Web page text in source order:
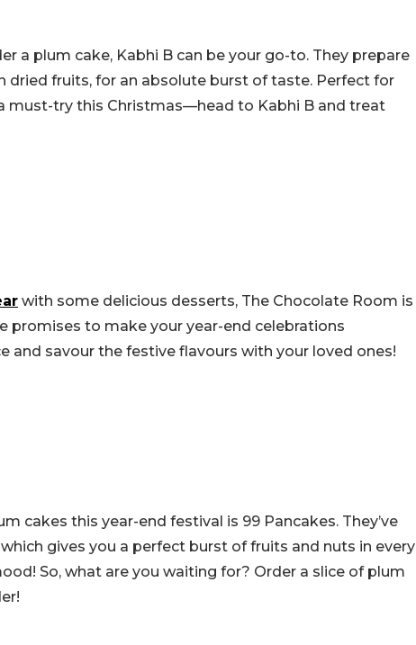
a plum cake, Kabhi B can be your go-to. They prepare
dried fruits, for an absolute burst of taste. Perfect for
must-try this Christmas—head to Kabhi B and treat
with some delicious desserts, The Chocolate Room is
promises to make your year-end celebrations
and savour the festive flavours with your loved ones!
cakes this year-end festival is 99 Pancakes. They’ve
gives you a perfect burst of fruits and nuts in every
So, what are you waiting for? Order a slice of plum